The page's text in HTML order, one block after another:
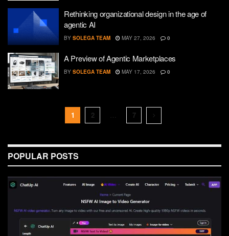
Rethinking organizational design in the age of
agentic AI
BY SOLEGA TEAM MAY 27, 2026 0
A Preview of Agentic Marketplaces
BY SOLEGA TEAM MAY 17, 2026 0
1 2 … 7
POPULAR POSTS